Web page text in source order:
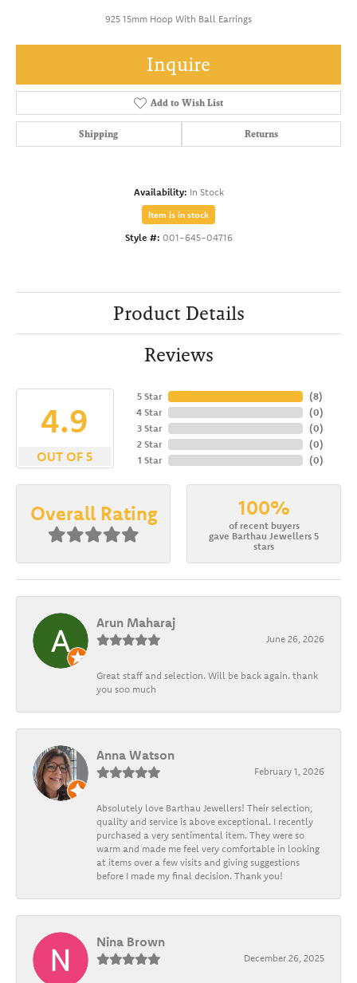
925 15mm Hoop With Ball Earrings
Inquire
Add to Wish List
Shipping Returns
Availability: In Stock
Item is in stock
Style #: 001-645-04716
Product Details
Reviews
4.9
OUT OF 5
5 Star
4 Star
3 Star
2 Star
1 Star
(8)
(0)
(0)
(0)
(0)
Overall Rating 100%
of recent buyers
gave Barthau Jewellers 5
stars
Arun Maharaj
June 26, 2026
Great staff and selection. Will be back again. thank
you soo much
Anna Watson
February 1, 2026
Absolutely love Barthau Jewellers! Their selection,
quality and service is above exceptional. I recently
purchased a very sentimental item. They were so
warm and made me feel very comfortable in looking
at items over a few visits and giving suggestions
before I made my final decision. Thank you!
Nina Brown
December 26, 2025